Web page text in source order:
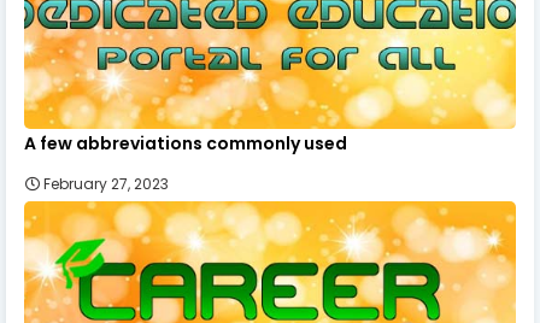
A few abbreviations commonly used
February 27, 2023